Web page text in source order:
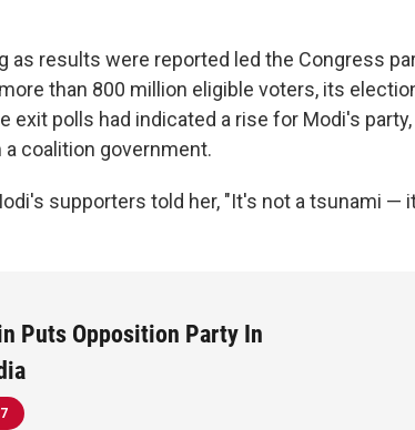
as results were reported led the Congress
than 800 million eligible voters, its
exit polls had indicated a rise for Modi's
coalition government.
supporters told her, "It's not a tsunami —
Puts Opposition Party In